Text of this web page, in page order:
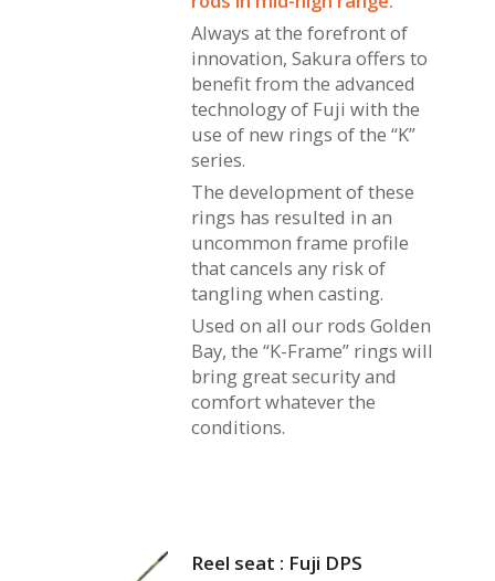
Always at the forefront of
innovation, Sakura offers to
benefit from the advanced
technology of Fuji with the
use of new rings of the “K”
series.
The development of these
rings has resulted in an
uncommon frame profile
that cancels any risk of
tangling when casting.
Used on all our rods Golden
Bay, the “K-Frame” rings will
bring great security and
comfort whatever the
conditions.
Reel seat : Fuji DPS